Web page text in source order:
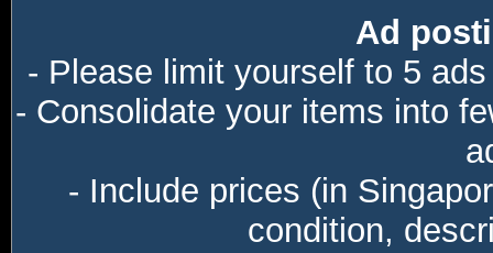
Ad
- Please limit yourself to 5
- Consolidate your items into
- Include prices (in
condition,